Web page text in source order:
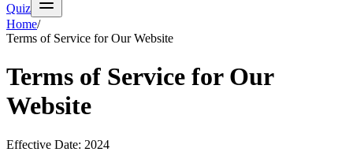
Quiz
Home/
Terms of Service for Our Website
Terms of Service for Our
Website
Effective Date: 2024